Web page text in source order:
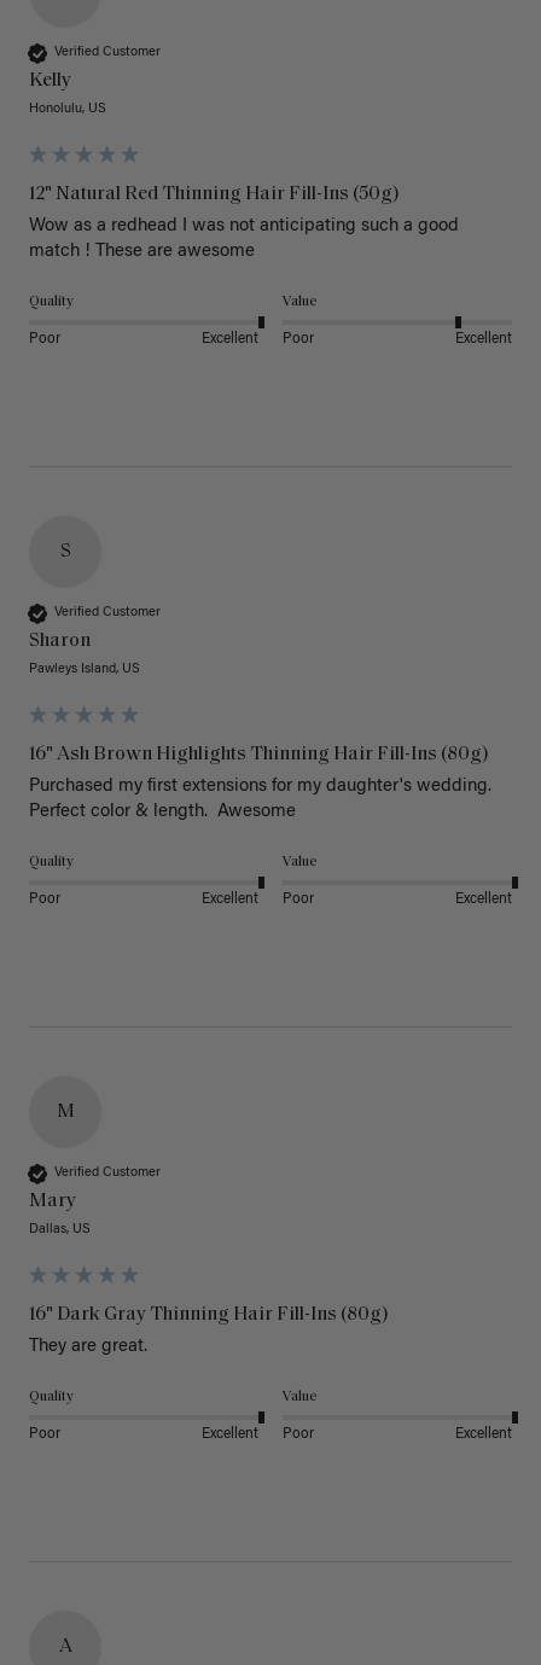
Verified Customer
Kelly
Honolulu, US
12" Natural Red Thinning Hair Fill-Ins (50g)
Wow as a redhead I was not anticipating such a good
match ! These are awesome
Quality
Poor Excellent
Value
Poor Excellent
S
Verified Customer
Sharon
Pawleys Island, US
16" Ash Brown Highlights Thinning Hair Fill-Ins (80g)
Purchased my first extensions for my daughter's wedding.
Perfect color & length.  Awesome
Quality
Poor Excellent
Value
Poor Excellent
M
Verified Customer
Mary
Dallas, US
16" Dark Gray Thinning Hair Fill-Ins (80g)
They are great.
Quality
Poor Excellent
Value
Poor Excellent
A